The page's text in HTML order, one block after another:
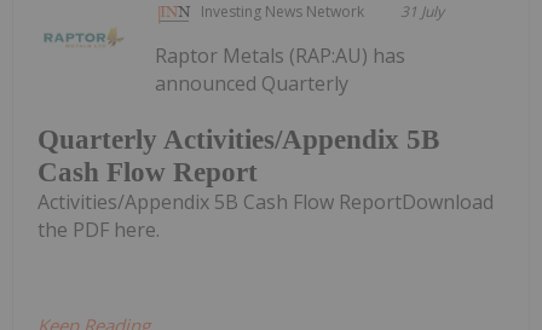
Investing News Network 31 July
Quarterly Activities/Appendix 5B
Cash Flow Report
Raptor Metals (RAP:AU) has
announced Quarterly
Activities/Appendix 5B Cash Flow ReportDownload
the PDF here.
Keep Reading...